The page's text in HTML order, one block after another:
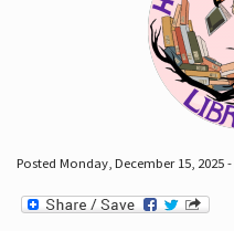
Posted Monday, December 15, 2025